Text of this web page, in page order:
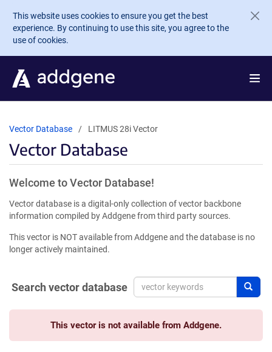
Skip to main content
This website uses cookies to ensure you get the best
experience. By continuing to use this site, you agree to the
use of cookies.
Vector Database LITMUS 28i Vector
Vector Database
Welcome to Vector Database!
Vector database is a digital-only collection of vector backbone
information compiled by Addgene from third party sources.
This vector is NOT available from Addgene and the database is no
longer actively maintained.
Search vector database
This vector is not available from Addgene.